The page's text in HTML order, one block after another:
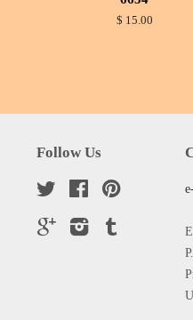
$ 15.00
Follow Us
Twitter FacebookPinterest
GoogleInstagram